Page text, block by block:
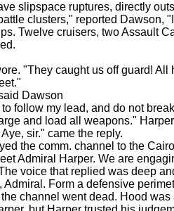
slipspace ruptures, directly
clusters," reported Dawson,
Twelve cruisers, two Assault
"They caught us off guard! All
Dawson
follow my lead, and do not
and load all weapons."
sir." came the reply.
the comm. channel to the
Admiral Harper. We are
voice that replied was deep
Admiral. Form a defensive
channel went dead. Hood